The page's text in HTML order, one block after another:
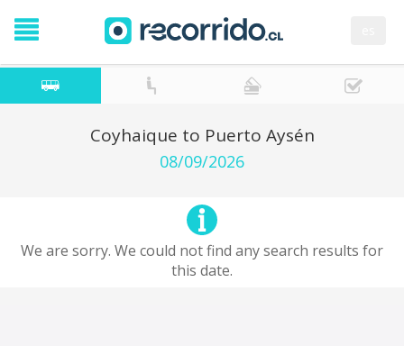
Coyhaique to Puerto Aysén
08/09/2026
We are sorry. We could not find any search results for
this date.